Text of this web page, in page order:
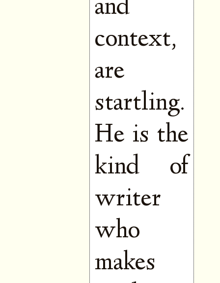
and
context,
are
startling.
He is the
kind of
writer
who
makes